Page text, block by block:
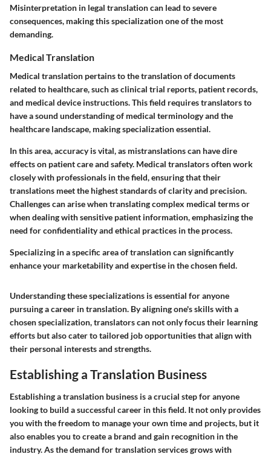
Misinterpretation in legal translation can lead to severe
consequences, making this specialization one of the most
demanding.
Medical Translation
Medical translation pertains to the translation of documents
related to healthcare, such as clinical trial reports, patient records,
and medical device instructions. This field requires translators to
have a sound understanding of medical terminology and the
healthcare landscape, making specialization essential.
In this area, accuracy is vital, as mistranslations can have dire
effects on patient care and safety. Medical translators often work
closely with professionals in the field, ensuring that their
translations meet the highest standards of clarity and precision.
Challenges can arise when translating complex medical terms or
when dealing with sensitive patient information, emphasizing the
need for confidentiality and ethical practices in the process.
Specializing in a specific area of translation can significantly
enhance your marketability and expertise in the chosen field.
Understanding these specializations is essential for anyone
pursuing a career in translation. By aligning one's skills with a
chosen specialization, translators can not only focus their learning
efforts but also cater to tailored job opportunities that align with
their personal interests and strengths.
Establishing a Translation Business
Establishing a translation business is a crucial step for anyone
looking to build a successful career in this field. It not only provides
you with the freedom to manage your own time and projects, but it
also enables you to create a brand and gain recognition in the
industry. As the demand for translation services grows with